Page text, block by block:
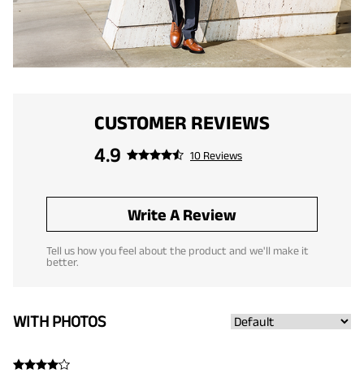
CUSTOMER REVIEWS
4.9
10 Reviews
Write A Review
Tell us how you feel about the product and we'll make it
better.
WITH PHOTOS